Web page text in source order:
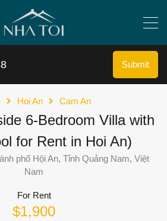
Submit
Hoi An Cam An
6-Bedroom Villa with
for Rent in Hoi An)
phố Hội An, Tỉnh Quảng Nam, Việt
Nam
For Rent
$1,900